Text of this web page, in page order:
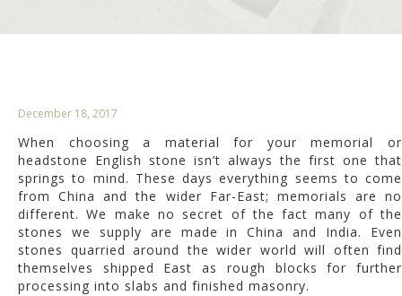
December 18, 2017
When choosing a material for your memorial or
headstone English stone isn’t always the first one that
springs to mind. These days everything seems to come
from China and the wider Far-East; memorials are no
different. We make no secret of the fact many of the
stones we supply are made in China and India. Even
stones quarried around the wider world will often find
themselves shipped East as rough blocks for further
processing into slabs and finished masonry.